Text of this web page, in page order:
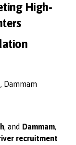
High-
Dammam
, and Dammam,
recruitment